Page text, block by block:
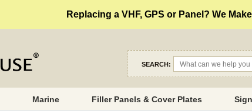
Replacing a VHF, GPS or Panel? We
SEARCH:
Marine Filler Panels & Cover Plates